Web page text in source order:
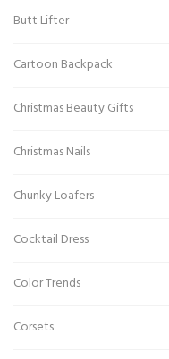
Butt Lifter
Cartoon Backpack
Christmas Beauty Gifts
Christmas Nails
Chunky Loafers
Cocktail Dress
Color Trends
Corsets